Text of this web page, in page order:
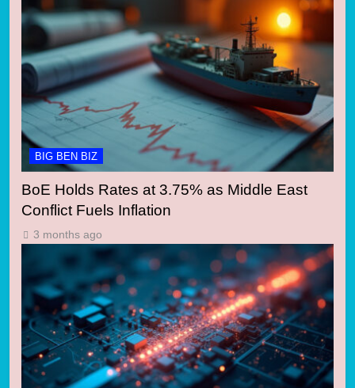
BIG BEN BIZ
BoE Holds Rates at 3.75% as Middle East
Conflict Fuels Inflation
3 months ago